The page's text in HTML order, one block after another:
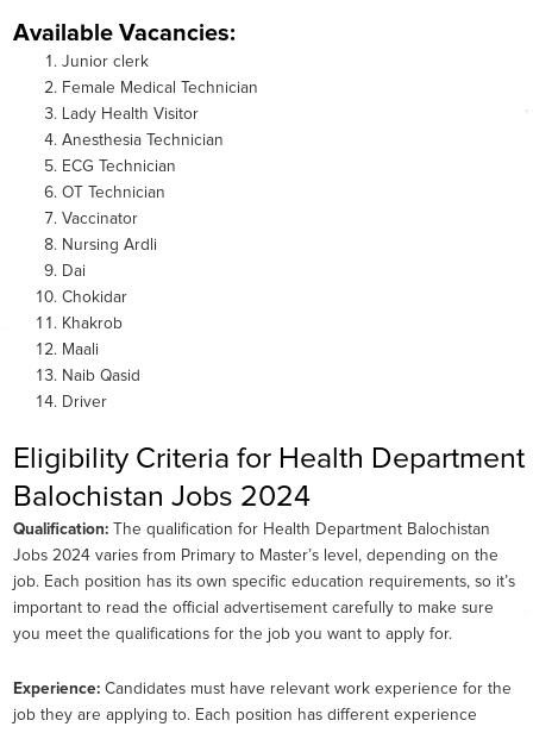
Available Vacancies:
Junior clerk
Female Medical Technician
Lady Health Visitor
Anesthesia Technician
ECG Technician
OT Technician
Vaccinator
Nursing Ardli
Dai
Chokidar
Khakrob
Maali
Naib Qasid
Driver
Eligibility Criteria for Health Department
Balochistan Jobs 2024
Qualification: The qualification for Health Department Balochistan
Jobs 2024 varies from Primary to Master’s level, depending on the
job. Each position has its own specific education requirements, so it’s
important to read the official advertisement carefully to make sure
you meet the qualifications for the job you want to apply for.
Experience: Candidates must have relevant work experience for the
job they are applying to. Each position has different experience